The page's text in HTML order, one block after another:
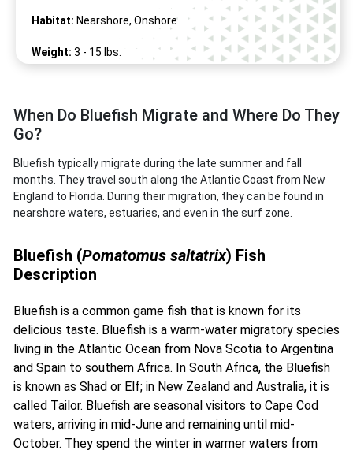
Habitat: Nearshore, Onshore
Weight: 3 - 15 lbs.
When Do Bluefish Migrate and Where Do They
Go?
Bluefish typically migrate during the late summer and fall
months. They travel south along the Atlantic Coast from New
England to Florida. During their migration, they can be found in
nearshore waters, estuaries, and even in the surf zone.
Bluefish (Pomatomus saltatrix) Fish
Description
Bluefish is a common game fish that is known for its
delicious taste. Bluefish is a warm-water migratory species
living in the Atlantic Ocean from Nova Scotia to Argentina
and Spain to southern Africa. In South Africa, the Bluefish
is known as Shad or Elf; in New Zealand and Australia, it is
called Tailor. Bluefish are seasonal visitors to Cape Cod
waters, arriving in mid-June and remaining until mid-
October. They spend the winter in warmer waters from